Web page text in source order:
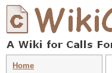
Home